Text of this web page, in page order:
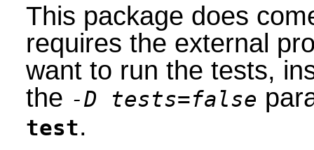
This package does
requires the external
want to run the tests,
the -D tests=false
test.